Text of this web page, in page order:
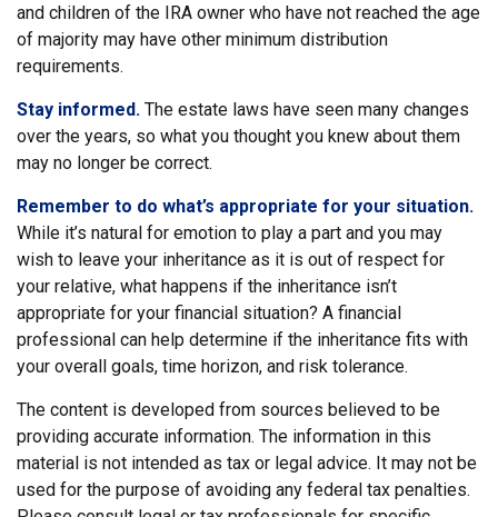
and children of the IRA owner who have not reached the age
of majority may have other minimum distribution
requirements.
Stay informed. The estate laws have seen many changes
over the years, so what you thought you knew about them
may no longer be correct.
Remember to do what’s appropriate for your situation.
While it’s natural for emotion to play a part and you may
wish to leave your inheritance as it is out of respect for
your relative, what happens if the inheritance isn’t
appropriate for your financial situation? A financial
professional can help determine if the inheritance fits with
your overall goals, time horizon, and risk tolerance.
The content is developed from sources believed to be
providing accurate information. The information in this
material is not intended as tax or legal advice. It may not be
used for the purpose of avoiding any federal tax penalties.